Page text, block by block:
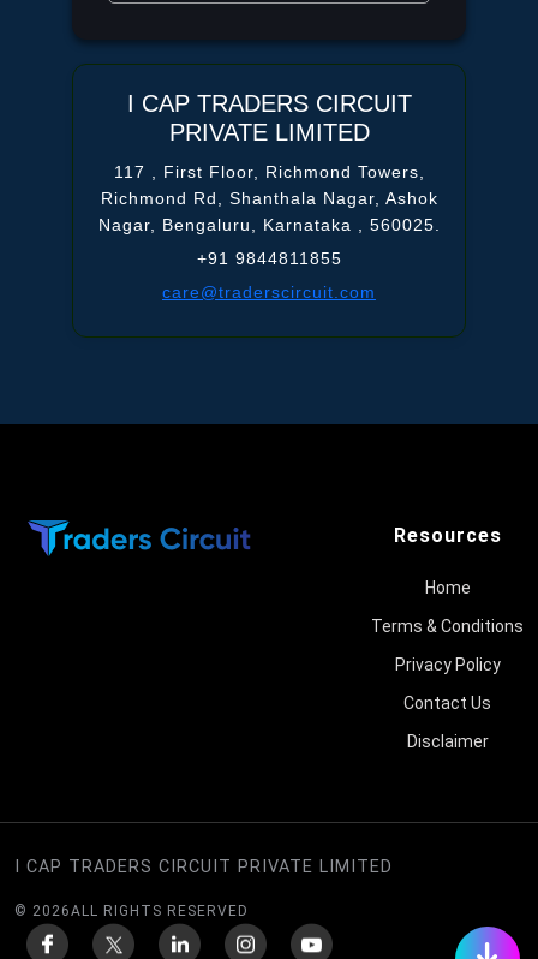
I CAP TRADERS CIRCUIT
PRIVATE LIMITED
117 , First Floor, Richmond Towers,
Richmond Rd, Shanthala Nagar, Ashok
Nagar,
Bengaluru, Karnataka ,
560025.
+91 9844811855
care@traderscircuit.com
Resources
Home
Terms & Conditions
Privacy Policy
Contact Us
Disclaimer
I CAP TRADERS CIRCUIT PRIVATE LIMITED
© 2026ALL RIGHTS RESERVED